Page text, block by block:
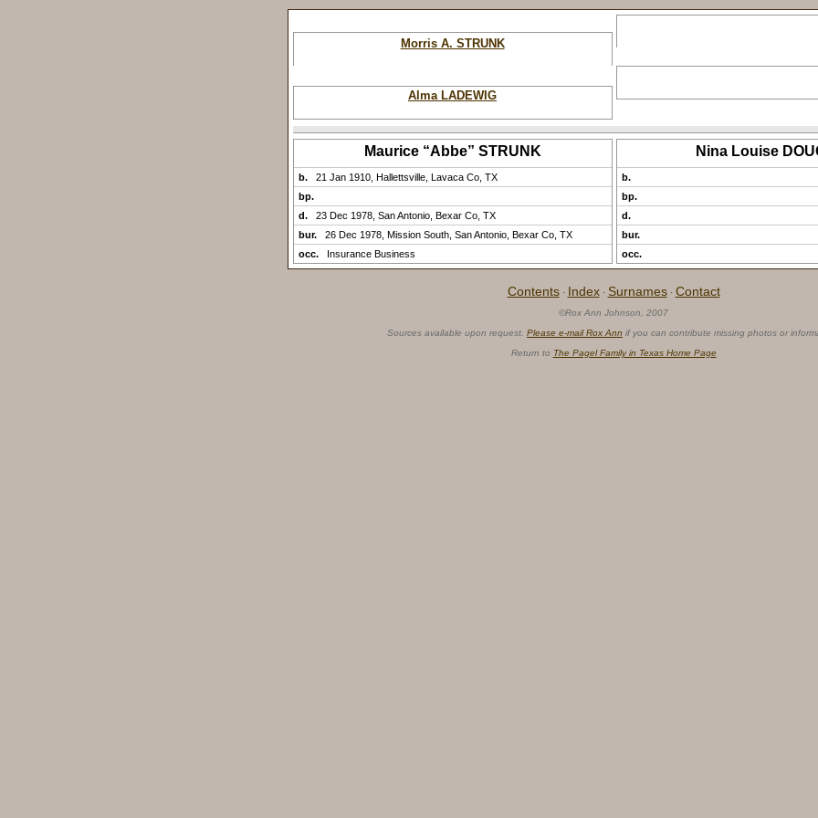
Morris A. STRUNK
Alma LADEWIG
Maurice “Abbe” STRUNK Nina Louise
b.
21 Jan 1910, Hallettsville, Lavaca Co, TX
bp.
d.
23 Dec 1978, San Antonio, Bexar Co, TX
bur.
26 Dec 1978, Mission South, San Antonio, Bexar Co, TX
occ.
Insurance Business
b.
bp.
d.
bur.
occ.
Contents · Index · Surnames · Contact
©Rox Ann Johnson, 2007
Sources available upon request. Please e-mail Rox Ann if you can contribute missing photos or
Return to The Pagel Family in Texas Home Page